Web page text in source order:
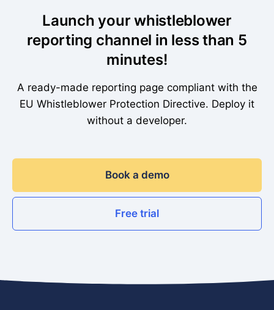
Launch your whistleblower
reporting channel in less than 5
minutes!
A ready-made reporting page compliant with the
EU Whistleblower Protection Directive. Deploy it
without a developer.
Book a demo
Free trial